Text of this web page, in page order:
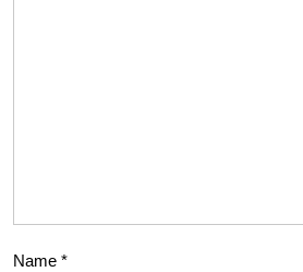
Name *